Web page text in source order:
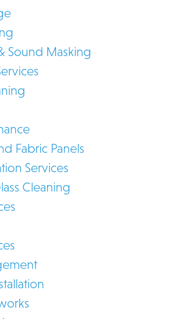
Sound Masking
Fabric Panels
Services
Cleaning